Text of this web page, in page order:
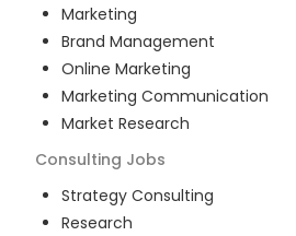
Marketing
Brand Management
Online Marketing
Marketing Communication
Market Research
Consulting Jobs
Strategy Consulting
Research